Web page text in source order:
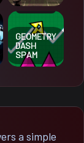
GEOMETRY
DASH
SPAM
a simple